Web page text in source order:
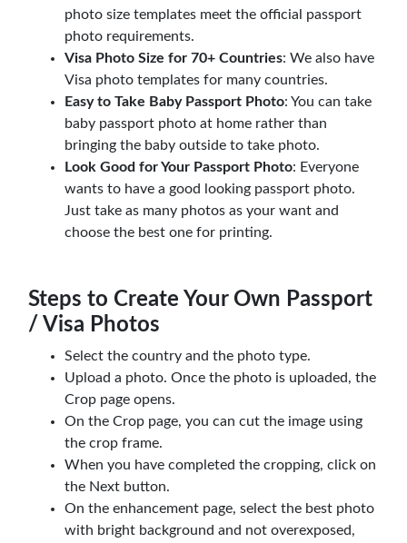
photo size templates meet the official passport
photo requirements.
Visa Photo Size for 70+ Countries: We also have
Visa photo templates for many countries.
Easy to Take Baby Passport Photo: You can take
baby passport photo at home rather than
bringing the baby outside to take photo.
Look Good for Your Passport Photo: Everyone
wants to have a good looking passport photo.
Just take as many photos as your want and
choose the best one for printing.
Steps to Create Your Own Passport
/ Visa Photos
Select the country and the photo type.
Upload a photo. Once the photo is uploaded, the
Crop page opens.
On the Crop page, you can cut the image using
the crop frame.
When you have completed the cropping, click on
the Next button.
On the enhancement page, select the best photo
with bright background and not overexposed,